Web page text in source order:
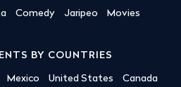
Comedy Jaripeo Movies
BY COUNTRIES
Mexico United States Canada